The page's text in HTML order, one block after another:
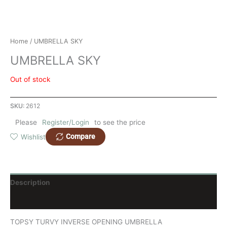
Home / UMBRELLA SKY
UMBRELLA SKY
Out of stock
SKU: 2612
Please Register/Login
to see the price
Wishlist
Compare
Description
TOPSY TURVY INVERSE OPENING UMBRELLA